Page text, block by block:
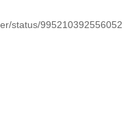
status/995210392556052